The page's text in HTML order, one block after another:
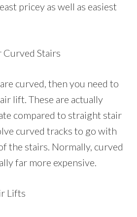
pricey as well as easiest
Stairs
curved, then you need to
lift. These are actually
compared to straight stair
curved tracks to go with
the stairs. Normally, curved
far more expensive.
Lifts